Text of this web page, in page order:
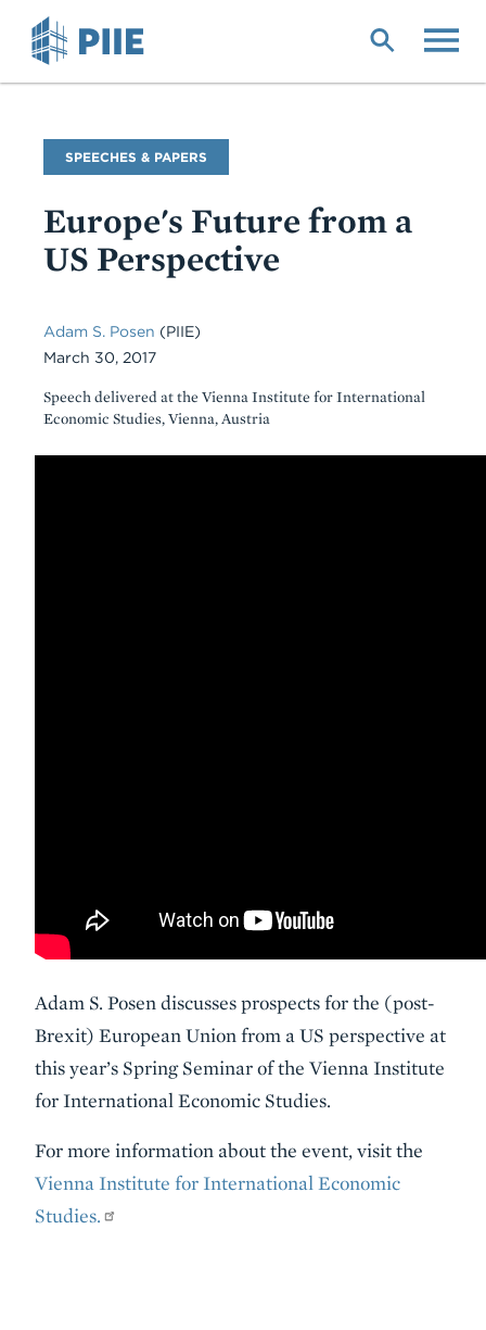
Commentary
Type
SPEECHES & PAPERS
Europe's Future from a
US Perspective
Adam S. Posen (PIIE)
March 30, 2017
Speech delivered at the Vienna Institute for International
Economic Studies, Vienna, Austria
Adam S. Posen discusses prospects for the (post-
Brexit) European Union from a US perspective at
this year’s Spring Seminar of the Vienna Institute
for International Economic Studies.
For more information about the event, visit the
Vienna Institute for International Economic
Studies.